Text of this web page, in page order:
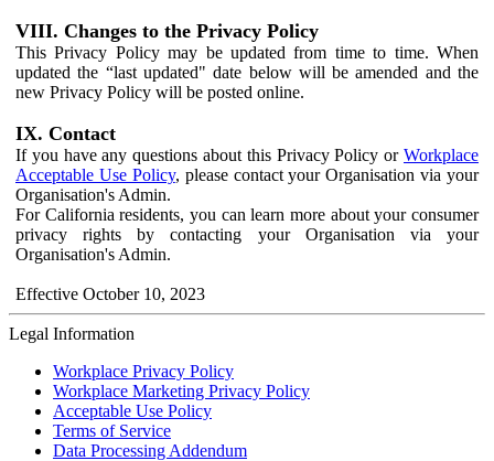
VIII. Changes to the Privacy Policy
This Privacy Policy may be updated from time to time. When
updated the “last updated" date below will be amended and the
new Privacy Policy will be posted online.
IX. Contact
If you have any questions about this Privacy Policy or Workplace
Acceptable Use Policy, please contact your Organisation via your
Organisation's Admin.
For California residents, you can learn more about your consumer
privacy rights by contacting your Organisation via your
Organisation's Admin.
Effective October 10, 2023
Legal Information
Workplace Privacy Policy
Workplace Marketing Privacy Policy
Acceptable Use Policy
Terms of Service
Data Processing Addendum